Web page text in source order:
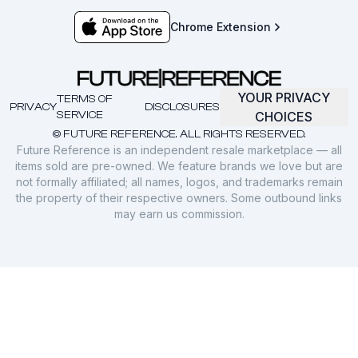
Chrome Extension
© FUTURE REFERENCE. ALL RIGHTS RESERVED.
PRIVACY
TERMS OF
SERVICE
DISCLOSURES
YOUR PRIVACY
CHOICES
Future Reference is an independent resale marketplace — all
items sold are pre-owned. We feature brands we love but are
not formally affiliated; all names, logos, and trademarks remain
the property of their respective owners. Some outbound links
may earn us commission.